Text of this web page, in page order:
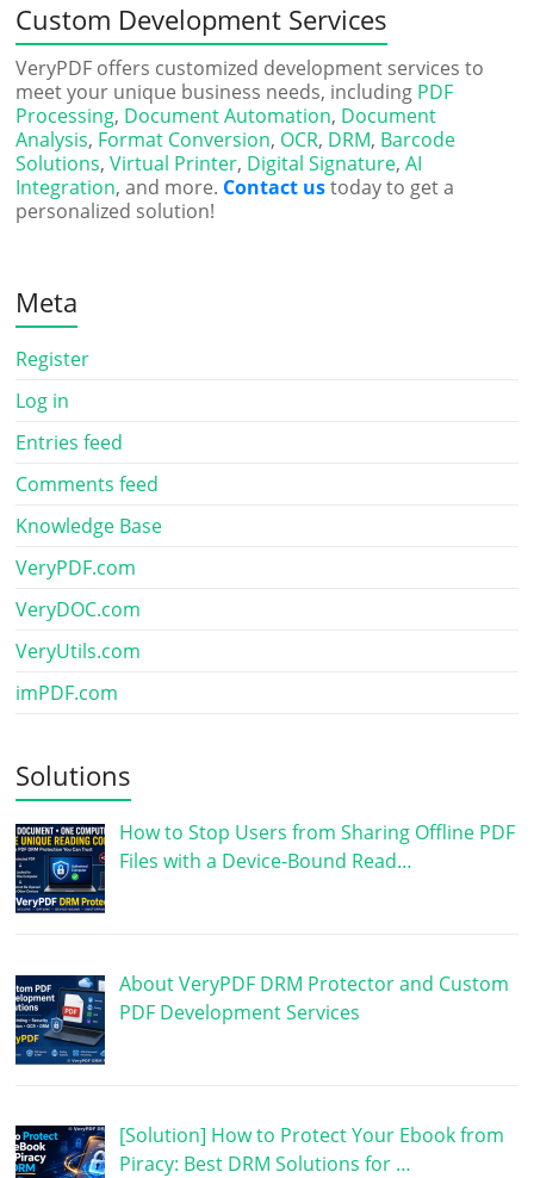
Custom Development Services
VeryPDF offers customized development services to
meet your unique business needs, including PDF
Processing, Document Automation, Document
Analysis, Format Conversion, OCR, DRM, Barcode
Solutions,Virtual Printer, Digital Signature,AI
Integration, and more. Contact ustoday to get a
personalized solution!
Meta
Register
Log in
Entries feed
Comments feed
Knowledge Base
VeryPDF.com
VeryDOC.com
VeryUtils.com
imPDF.com
Solutions
How to Stop Users from Sharing Offline PDF
Files with a Device-Bound Read…
About VeryPDF DRM Protector and Custom
PDF Development Services
[Solution] How to Protect Your Ebook from
Piracy: Best DRM Solutions for …